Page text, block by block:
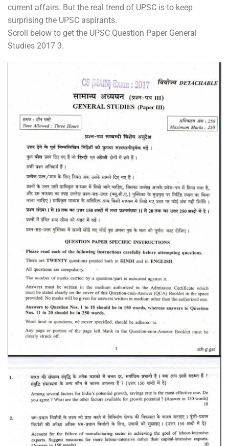
current affairs. But the real trend of UPSC is to keep
surprising the UPSC aspirants.
Scroll below to get the UPSC Question Paper General
Studies 2017 3.